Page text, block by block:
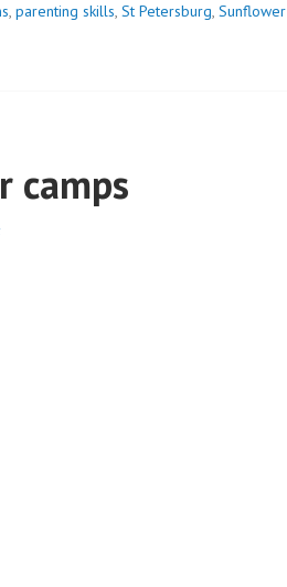
, parenting skills, St Petersburg, Sunflower
camps